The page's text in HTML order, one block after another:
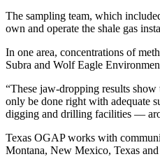
The sampling team, which
own and operate the shale gas
In one area, concentrations of
Subra and Wolf Eagle
“These jaw-dropping results
only be done right with adequate
digging and drilling facilities —
Texas OGAP works with
Montana, New Mexico, Texas